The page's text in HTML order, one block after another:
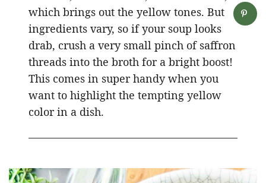
which brings out the yellow tones. But
ingredients vary, so if your soup looks
drab, crush a very small pinch of saffron
threads into the broth for a bright boost!
This comes in super handy when you
want to highlight the tempting yellow
color in a dish.